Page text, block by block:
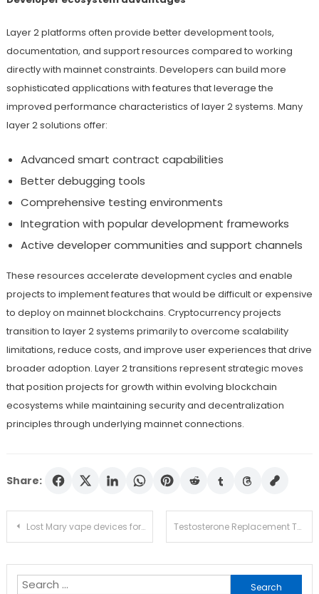
Layer 2 platforms often provide better development tools,
documentation, and support resources compared to working
directly with mainnet constraints. Developers can build more
sophisticated applications with features that leverage the
improved performance characteristics of layer 2 systems. Many
layer 2 solutions offer:
Advanced smart contract capabilities
Better debugging tools
Comprehensive testing environments
Integration with popular development frameworks
Active developer communities and support channels
These resources accelerate development cycles and enable
projects to implement features that would be difficult or expensive
to deploy on mainnet blockchains. Cryptocurrency projects
transition to layer 2 systems primarily to overcome scalability
limitations, reduce costs, and improve user experiences that drive
broader adoption. Layer 2 transitions represent strategic moves
that position projects for growth within evolving blockchain
ecosystems while maintaining security and decentralization
principles through underlying mainnet connections.
Share:
Post
Lost Mary vape devices for casual use Testosterone Replacement Therapy Cost Guide for Monthly Treatment and Ongoing Care
Search